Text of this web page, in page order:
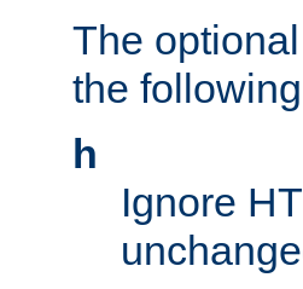
The
the following
h
Ignore